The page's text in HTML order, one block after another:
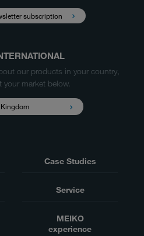
subscription
our products in your country,
your market below.
Case Studies
Service
MEIKO
experience